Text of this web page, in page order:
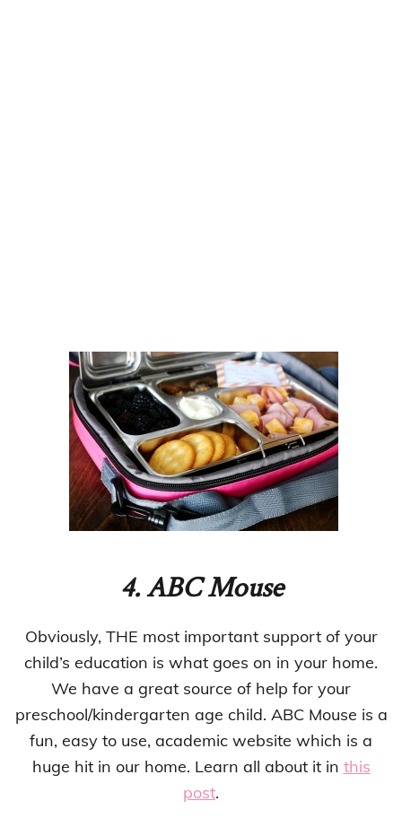
4. ABC Mouse
Obviously, THE most important support of your
child’s education is what goes on in your home.
We have a great source of help for your
preschool/kindergarten age child. ABC Mouse is a
fun, easy to use, academic website which is a
huge hit in our home. Learn all about it in this
post.